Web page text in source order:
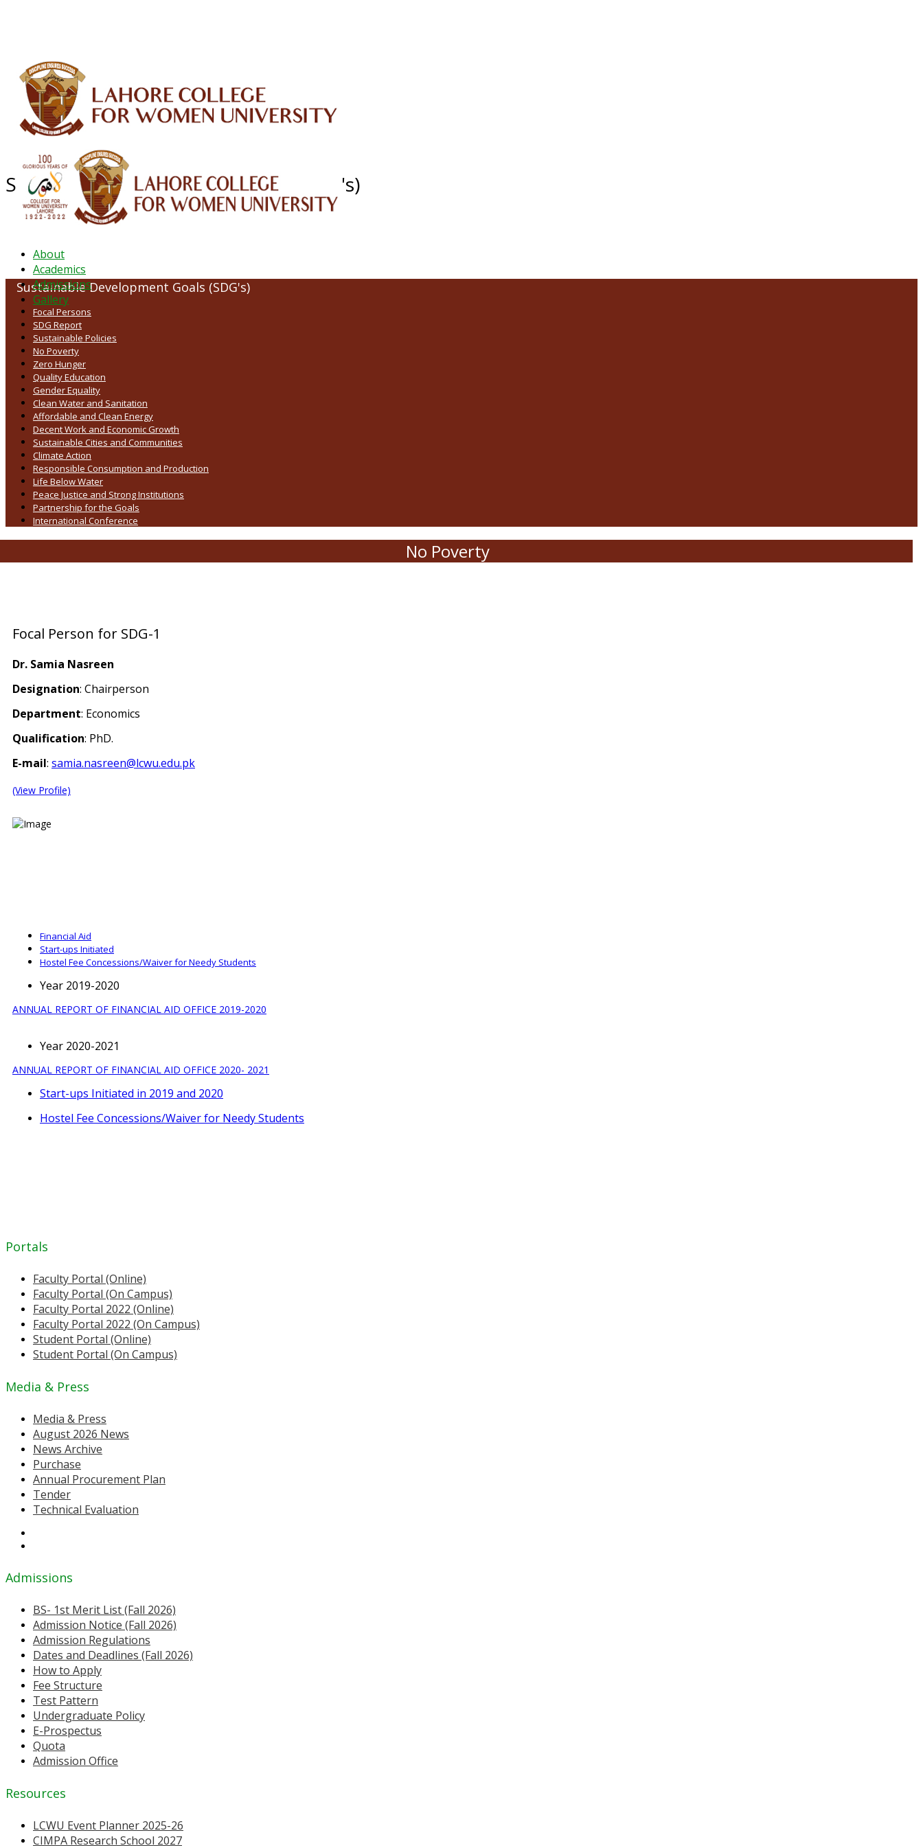
About
Academics
Admissions
Gallery
Sustainable Development Goals (SDG's)
Sustainable Development Goals (SDG's)
Focal Persons
SDG Report
Sustainable Policies
No Poverty
Zero Hunger
Quality Education
Gender Equality
Clean Water and Sanitation
Affordable and Clean Energy
Decent Work and Economic Growth
Sustainable Cities and Communities
Climate Action
Responsible Consumption and Production
Life Below Water
Peace Justice and Strong Institutions
Partnership for the Goals
International Conference
No Poverty
Focal Person for SDG-1
Dr. Samia Nasreen
Designation: Chairperson
Department: Economics
Qualification: PhD.
E-mail: samia.nasreen@lcwu.edu.pk
(View Profile)
Financial Aid
Start-ups Initiated
Hostel Fee Concessions/Waiver for Needy Students
Year 2019-2020
ANNUAL REPORT OF FINANCIAL AID OFFICE 2019-2020
Year 2020-2021
ANNUAL REPORT OF FINANCIAL AID OFFICE 2020- 2021
Start-ups Initiated in 2019 and 2020
Hostel Fee Concessions/Waiver for Needy Students
Portals
Faculty Portal (Online)
Faculty Portal (On Campus)
Faculty Portal 2022 (Online)
Faculty Portal 2022 (On Campus)
Student Portal (Online)
Student Portal (On Campus)
Media & Press
Media & Press
August 2026 News
News Archive
Purchase
Annual Procurement Plan
Tender
Technical Evaluation
Admissions
BS- 1st Merit List (Fall 2026)
Admission Notice (Fall 2026)
Admission Regulations
Dates and Deadlines (Fall 2026)
How to Apply
Fee Structure
Test Pattern
Undergraduate Policy
E-Prospectus
Quota
Admission Office
Resources
LCWU Event Planner 2025-26
CIMPA Research School 2027